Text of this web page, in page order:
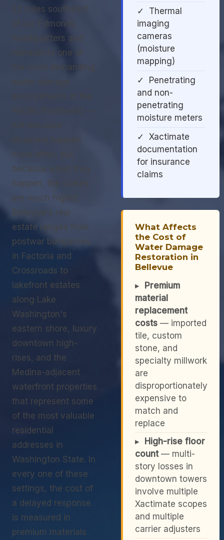
22 miles southeast
of our Edmonds
headquarters and
represents one of
the most demanding
water damage
disasters happen
more often, but
because when they
happen, the stakes
are much higher.
Bellevue's real
estate ranges from
postwar bungalows
in Factoria and
Crossroads to
lakefront estates
along Lake
Washington's
eastern shore, luxury
downtown high-
rises, and the
Medina-adjacent
waterfront properties
that represent some
of the most valuable
residential
addresses in
Washington State. In
every one of these
settings, the cost of
a delayed response
is measured in
premium materials
✓ Thermal
imaging
cameras
(moisture
mapping)
✓ Penetrating
and non-
penetrating
moisture meters
✓ Xactimate
documentation
for insurance
claims
What Affects
the Cost of
Water Damage
Restoration in
Bellevue
▸
Premium
material
replacement
costs — imported
tile, custom
stone, and
specialty millwork
are
disproportionately
expensive to
match and
replace
▸
High-rise floor
count— multi-
story losses in
downtown towers
involve multiple
Xactimate scopes
and multiple
carrier adjusters